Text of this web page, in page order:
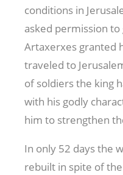
conditions in
asked permission
Artaxerxes granted
traveled to
of soldiers the king
with his godly
him to strengthen
In only 52 days the
rebuilt in spite of